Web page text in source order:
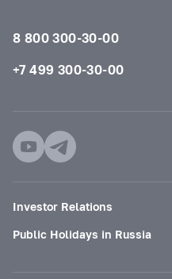
8 800 300-30-00
+7 499 300-30-00
Investor Relations
Public Holidays in Russia